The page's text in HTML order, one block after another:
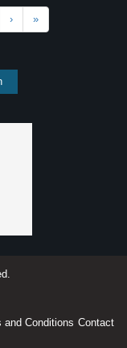
› »
and Conditions Contact